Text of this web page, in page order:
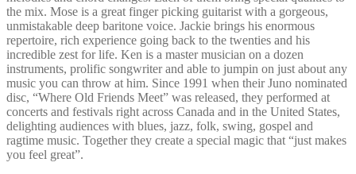
the mix. Mose is a great finger picking guitarist with a gorgeous,
unmistakable deep baritone voice. Jackie brings his enormous
repertoire, rich experience going back to the twenties and his
incredible zest for life. Ken is a master musician on a dozen
instruments, prolific songwriter and able to jumpin on just about any
music you can throw at him. Since 1991 when their Juno nominated
disc, “Where Old Friends Meet” was released, they performed at
concerts and festivals right across Canada and in the United States,
delighting audiences with blues, jazz, folk, swing, gospel and
ragtime music. Together they create a special magic that “just makes
you feel great”.